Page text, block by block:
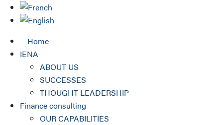
Home
IENA
ABOUT US
SUCCESSES
THOUGHT LEADERSHIP
Finance consulting
OUR CAPABILITIES